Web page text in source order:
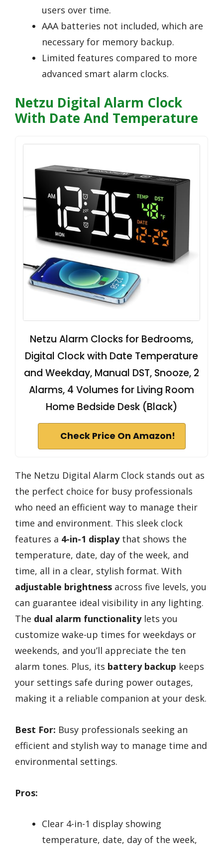
users over time.
AAA batteries not included, which are
necessary for memory backup.
Limited features compared to more
advanced smart alarm clocks.
Netzu Digital Alarm Clock
With Date And Temperature
Netzu Alarm Clocks for Bedrooms,
Digital Clock with Date Temperature
and Weekday, Manual DST, Snooze, 2
Alarms, 4 Volumes for Living Room
Home Bedside Desk (Black)
Check Price On Amazon!
The Netzu Digital Alarm Clock stands out as
the perfect choice for busy professionals
who need an efficient way to manage their
time and environment. This sleek clock
features a 4-in-1 displaythat shows the
temperature, date, day of the week, and
time, all in a clear, stylish format. With
adjustable brightness across five levels, you
can guarantee ideal visibility in any lighting.
The dual alarm functionalitylets you
customize wake-up times for weekdays or
weekends, and you’ll appreciate the ten
alarm tones. Plus, its battery backup keeps
your settings safe during power outages,
making it a reliable companion at your desk.
Best For: Busy professionals seeking an
efficient and stylish way to manage time and
environmental settings.
Pros:
Clear 4-in-1 display showing
temperature, date, day of the week,